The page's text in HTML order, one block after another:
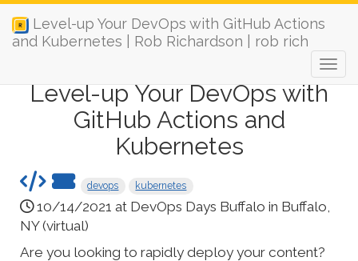
Level-up Your DevOps with GitHub Actions
and Kubernetes | Rob Richardson | rob rich
Level-up Your DevOps with
GitHub Actions and
Kubernetes
devops kubernetes
10/14/2021 at DevOps Days Buffalo in Buffalo,
NY (virtual)
Are you looking to rapidly deploy your content?